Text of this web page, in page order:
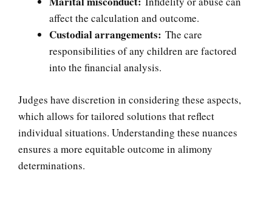
affect the calculation and outcome.
Custodial arrangements: The care
responsibilities of any children are factored
into the financial analysis.
Judges have discretion in considering these aspects,
which allows for tailored solutions that reflect
individual situations. Understanding these nuances
ensures a more equitable outcome in alimony
determinations.